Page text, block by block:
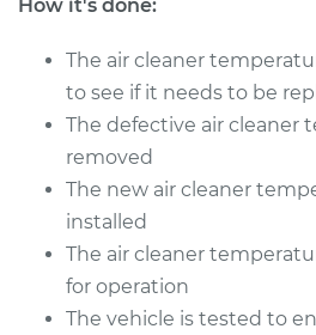
How it's done:
The air cleaner
to see if it needs to be
The defective air cleaner
removed
The new air cleaner
installed
The air cleaner
for operation
The vehicle is tested to